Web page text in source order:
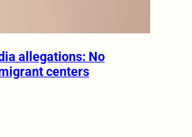
allegations: No
centers